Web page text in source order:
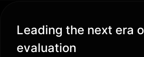
Leading the next era
evaluation